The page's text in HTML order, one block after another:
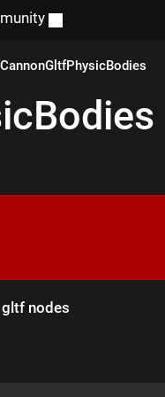
CannonGltfPhysicBodies
nodes